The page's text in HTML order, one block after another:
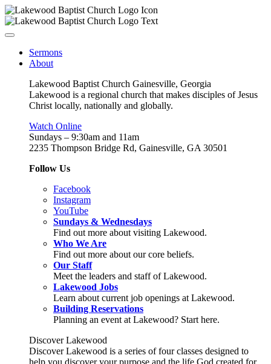
Sermons
About
Lakewood Baptist Church Gainesville, Georgia
Lakewood is a regional church that makes disciples of Jesus
Christ locally, nationally and globally.
Watch Online
Sundays – 9:30am and 11am
2235 Thompson Bridge Rd, Gainesville, GA 30501
Follow Us
Facebook
Instagram
YouTube
Sundays & Wednesdays
Find out more about visiting Lakewood.
Who We Are
Find out more about our core beliefs.
Our Staff
Meet the leaders and staff of Lakewood.
Lakewood Jobs
Learn about current job openings at Lakewood.
Building Reservations
Planning an event at Lakewood? Start here.
Discover Lakewood
Discover Lakewood is a series of four classes designed to
help you discover your purpose and the life God created for